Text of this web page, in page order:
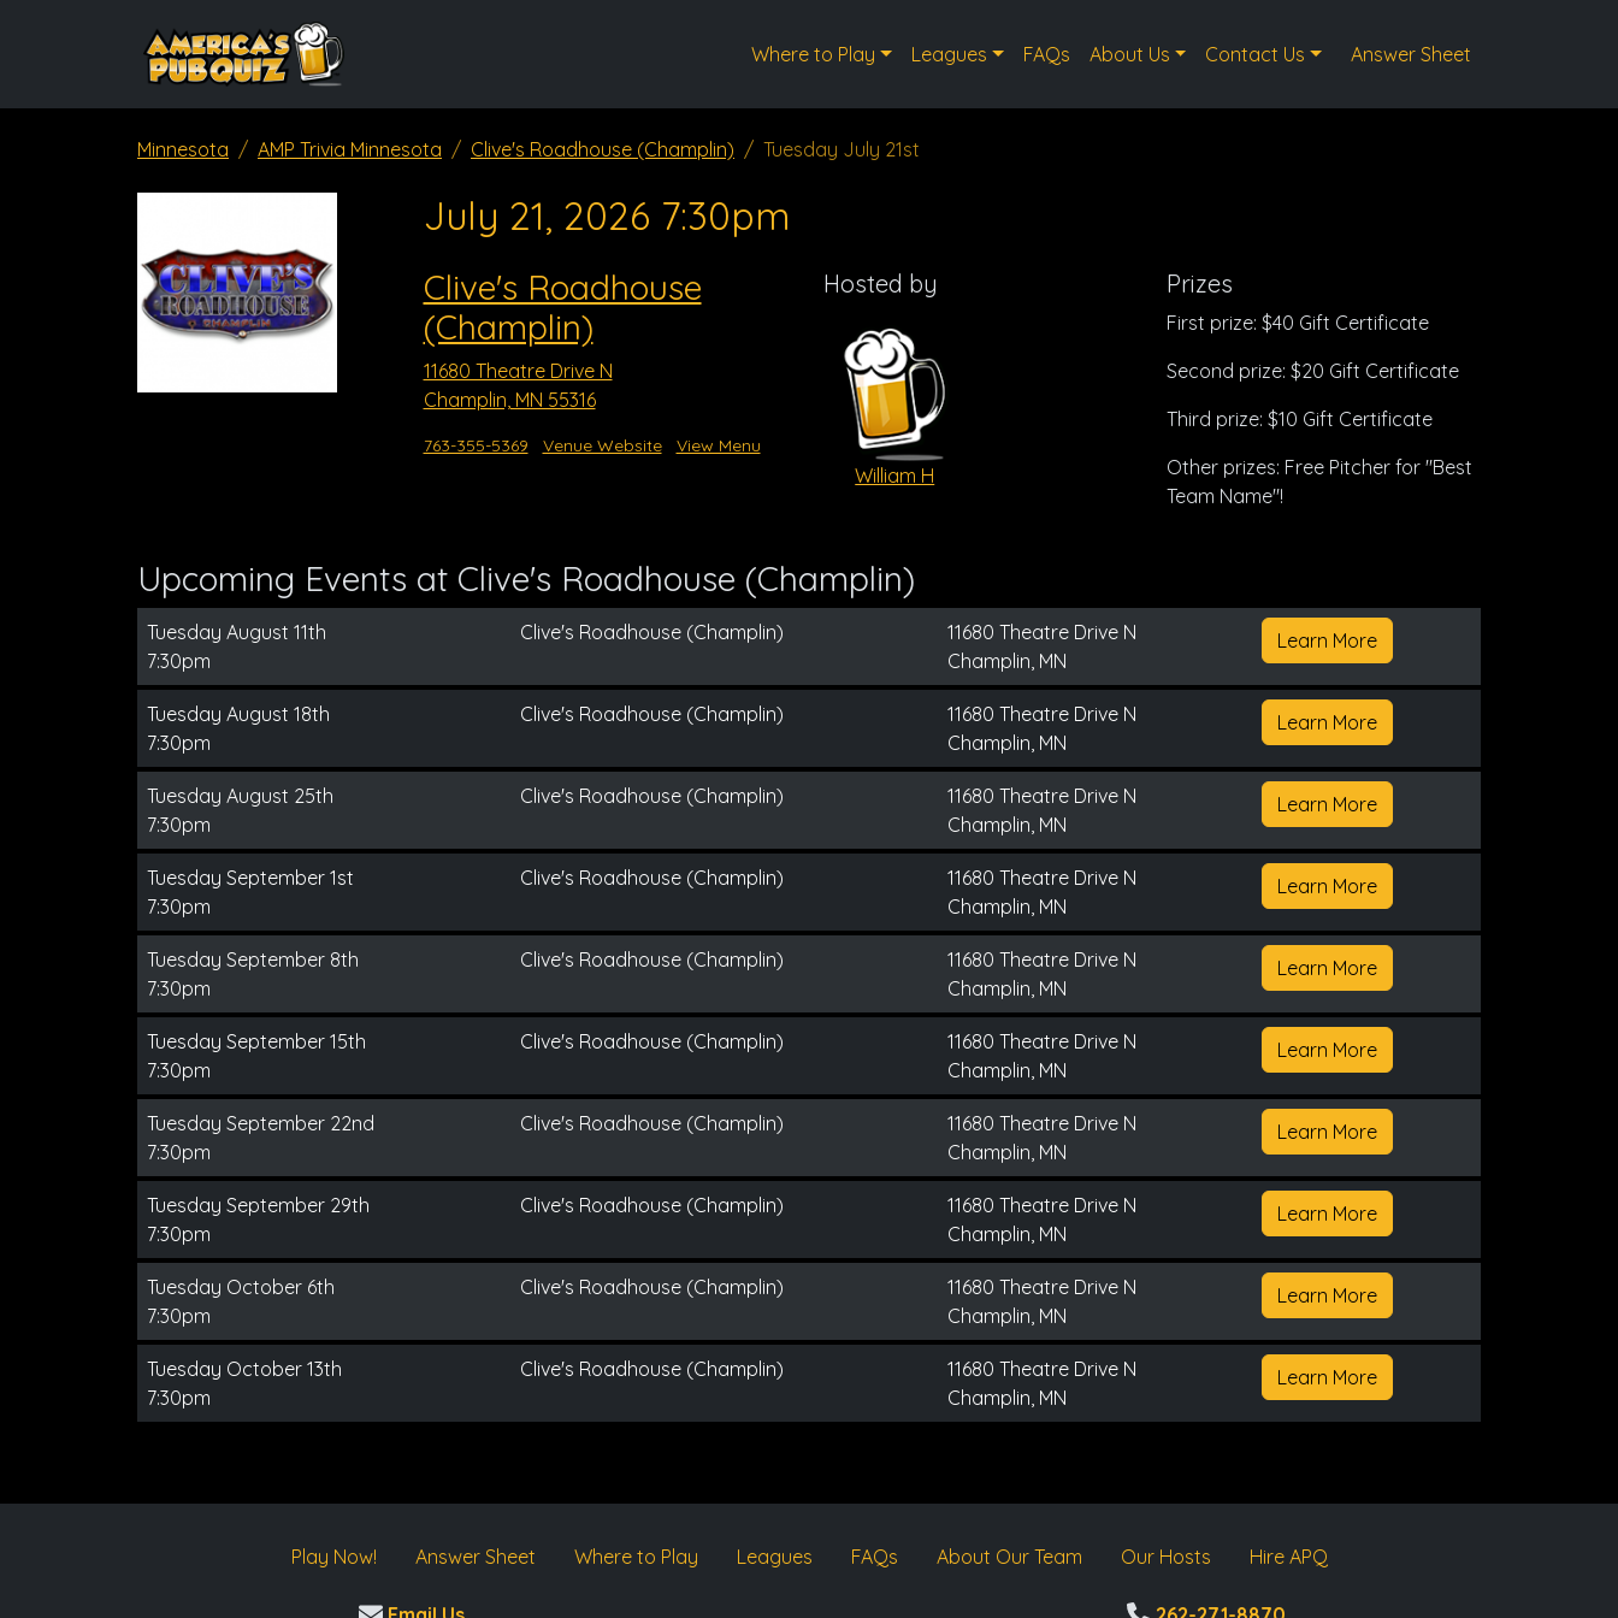
Where to Play Leagues FAQs About Us Contact Us Answer Sheet
Minnesota AMP Trivia Minnesota Clive's Roadhouse (Champlin) Tuesday July 21st
July 21, 2026 7:30pm
Clive's Roadhouse
(Champlin)
11680 Theatre Drive N
Champlin, MN 55316
763-355-5369 Venue Website View Menu
Hosted by
William H
Prizes
First prize: $40 Gift Certificate
Second prize: $20 Gift Certificate
Third prize: $10 Gift Certificate
Other prizes: Free Pitcher for "Best
Team Name"!
Upcoming Events at Clive's Roadhouse (Champlin)
Tuesday August 11th
7:30pm
Clive's Roadhouse (Champlin)
11680 Theatre Drive N
Champlin, MN
Learn More
Tuesday August 18th
7:30pm
Clive's Roadhouse (Champlin)
11680 Theatre Drive N
Champlin, MN
Learn More
Tuesday August 25th
7:30pm
Clive's Roadhouse (Champlin)
11680 Theatre Drive N
Champlin, MN
Learn More
Tuesday September 1st
7:30pm
Clive's Roadhouse (Champlin)
11680 Theatre Drive N
Champlin, MN
Learn More
Tuesday September 8th
7:30pm
Clive's Roadhouse (Champlin)
11680 Theatre Drive N
Champlin, MN
Learn More
Tuesday September 15th
7:30pm
Clive's Roadhouse (Champlin)
11680 Theatre Drive N
Champlin, MN
Learn More
Tuesday September 22nd
7:30pm
Clive's Roadhouse (Champlin)
11680 Theatre Drive N
Champlin, MN
Learn More
Tuesday September 29th
7:30pm
Clive's Roadhouse (Champlin)
11680 Theatre Drive N
Champlin, MN
Learn More
Tuesday October 6th
7:30pm
Clive's Roadhouse (Champlin)
11680 Theatre Drive N
Champlin, MN
Learn More
Tuesday October 13th
7:30pm
Clive's Roadhouse (Champlin)
11680 Theatre Drive N
Champlin, MN
Learn More
Play Now! Answer Sheet Where to Play Leagues FAQs About Our Team Our Hosts Hire APQ